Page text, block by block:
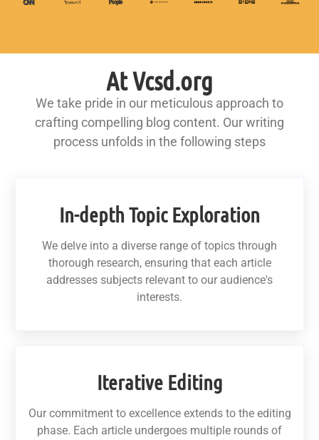
At Vcsd.org
We take pride in our meticulous approach to
crafting compelling blog content. Our writing
process unfolds in the following steps
In-depth Topic Exploration
We delve into a diverse range of topics through
thorough research, ensuring that each article
addresses subjects relevant to our audience's
interests.
Iterative Editing
Our commitment to excellence extends to the editing
phase. Each article undergoes multiple rounds of